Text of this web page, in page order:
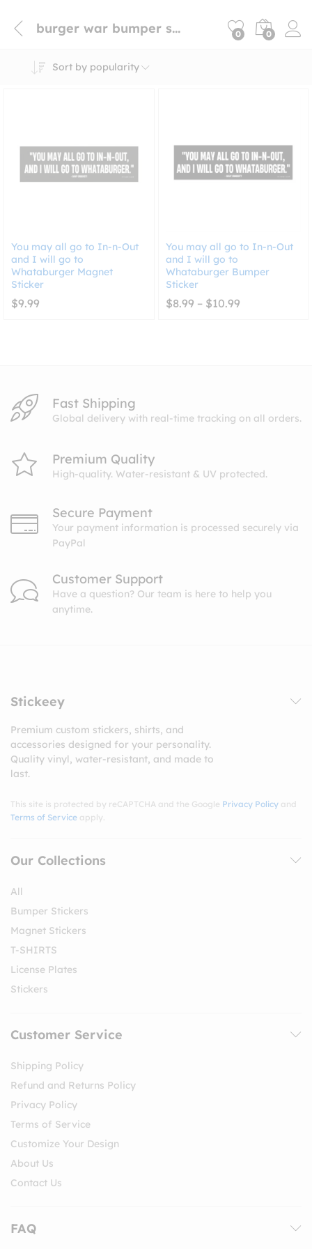
burger war bumper sticker 0 0
Sort by popularity
You may all go to In-n-Out
and I will go to
Whataburger Magnet
Sticker
$9.99
You may all go to In-n-Out
and I will go to
Whataburger Bumper
Sticker
$8.99 – $10.99Price
Fast Shipping
Global delivery with real-time tracking on all orders.
Premium Quality
High-quality. Water-resistant & UV protected.
Secure Payment
Your payment information is processed securely via
PayPal
Customer Support
Have a question? Our team is here to help you
anytime.
Stickeey
Premium custom stickers, shirts, and
accessories designed for your personality.
Quality vinyl, water-resistant, and made to
last.
This site is protected by reCAPTCHA and the Google Privacy Policy and
Terms of Service apply.
Our Collections
All
Bumper Stickers
Magnet Stickers
T-SHIRTS
License Plates
Stickers
Customer Service
Shipping Policy
Refund and Returns Policy
Privacy Policy
Terms of Service
Customize Your Design
About Us
Contact Us
FAQ